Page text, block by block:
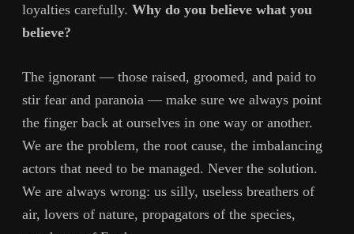
loyalties carefully. Why do you believe what you
believe?
The ignorant — those raised, groomed, and paid to
stir fear and paranoia — make sure we always point
the finger back at ourselves in one way or another.
We are the problem, the root cause, the imbalancing
actors that need to be managed. Never the solution.
We are always wrong: us silly, useless breathers of
air, lovers of nature, propagators of the species,